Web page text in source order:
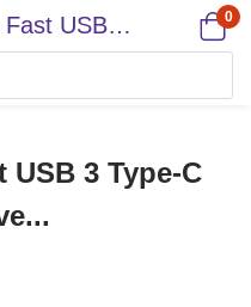
250GB Seagate Fast USB 3 Type-C External Mobile Drive... 0
USB 3 Type-C